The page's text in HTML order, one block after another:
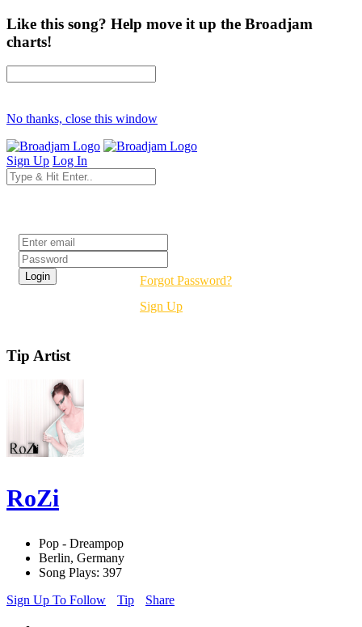
Like this song? Help move it up the Broadjam
charts!
No thanks, close this window
Sign Up Log In
Forgot Password?
Sign Up
Tip Artist
RoZi
Pop - Dreampop
Berlin, Germany
Song Plays: 397
Sign Up To Follow
Tip Share